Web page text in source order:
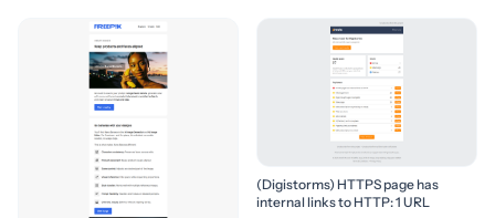
(Digistorms) HTTPS page has
internal links to HTTP: 1 URL